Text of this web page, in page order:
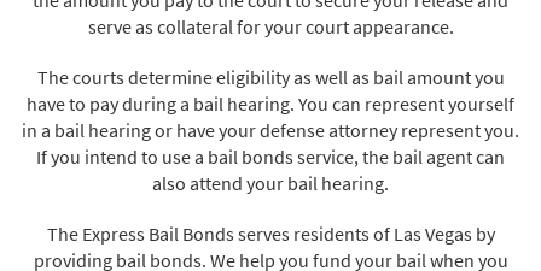
serve as collateral for your court appearance.
The courts determine eligibility as well as bail amount you
have to pay during a bail hearing. You can represent yourself
in a bail hearing or have your defense attorney represent you.
If you intend to use a bail bonds service, the bail agent can
also attend your bail hearing.
The Express Bail Bonds serves residents of Las Vegas by
providing bail bonds. We help you fund your bail when you